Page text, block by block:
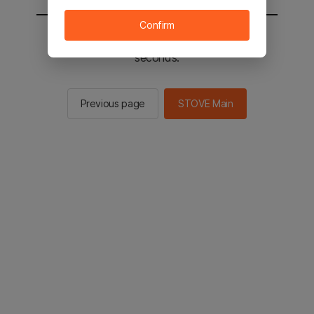
You will be sent to the STOVE main in 2
seconds.
Previous page STOVE Main
Confirm